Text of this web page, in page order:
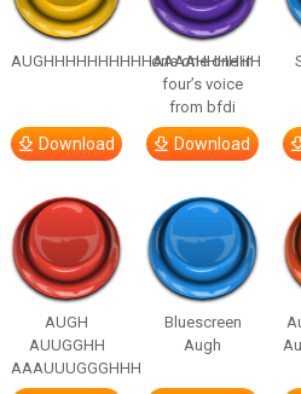
AUGHHHHHHHHHHAAAAHHHHHH
Download
one one one in
four’s voice
from bfdi
Download
AUGH
AUUGGHH
AAAUUUGGGHHH
Bluescreen
Augh